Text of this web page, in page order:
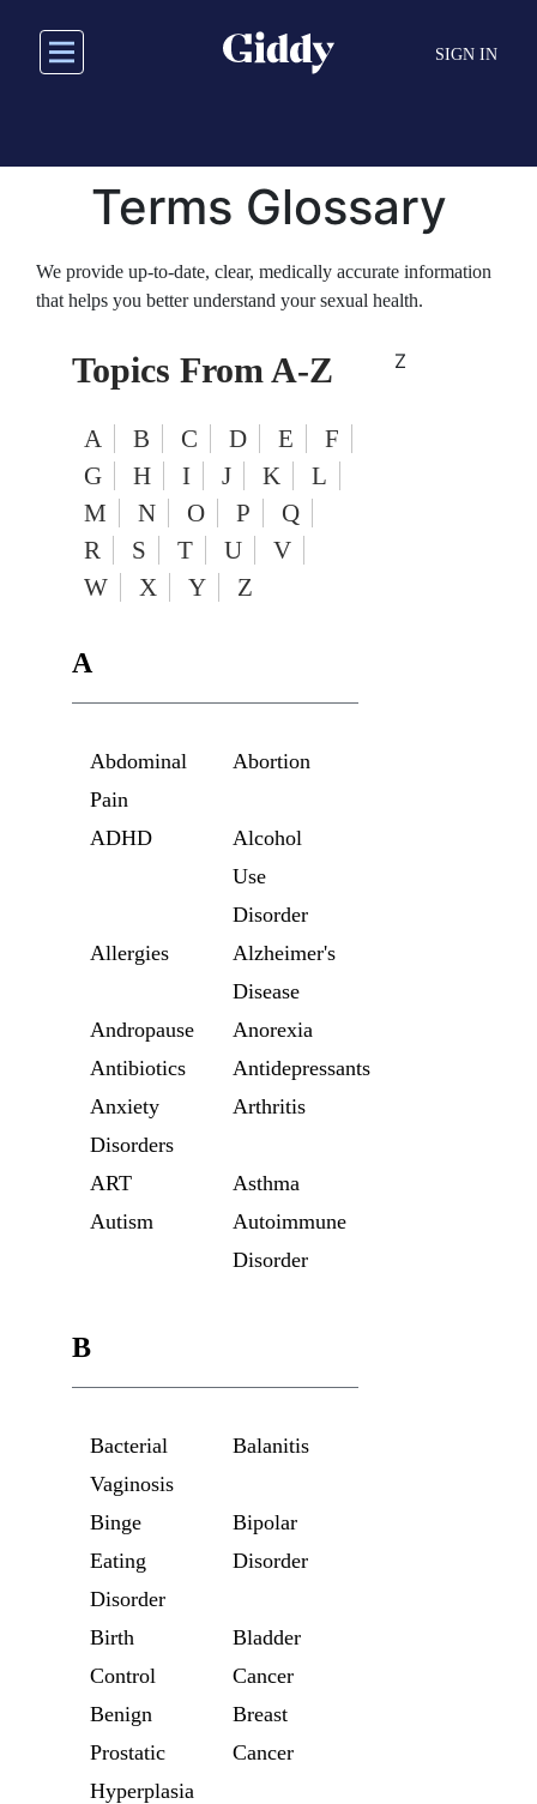
main
SIGN IN
Terms Glossary
We provide up-to-date, clear, medically accurate information
that helps you better understand your sexual health.
Topics From A-Z
A B C D E
F
G
H I J K
L
M
N O P
Q
R
S T U
V
W
X Y Z
A
Abdominal
Pain
Abortion
ADHD
Alcohol
Use
Disorder
Allergies
Alzheimer's
Disease
Andropause
Anorexia
Antibiotics
Antidepressants
Anxiety
Disorders
Arthritis
ART
Asthma
Autism
Autoimmune
Disorder
B
Bacterial
Vaginosis
Balanitis
Binge
Eating
Disorder
Bipolar
Disorder
Birth
Control
Bladder
Cancer
Benign
Prostatic
Hyperplasia
Breast
Cancer
Z